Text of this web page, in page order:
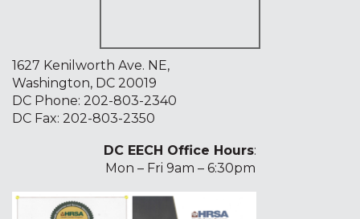
1627 Kenilworth Ave. NE,
Washington, DC 20019
DC Phone: 202-803-2340
DC Fax: 202-803-2350
DC EECH Office Hours:
Mon – Fri 9am – 6:30pm